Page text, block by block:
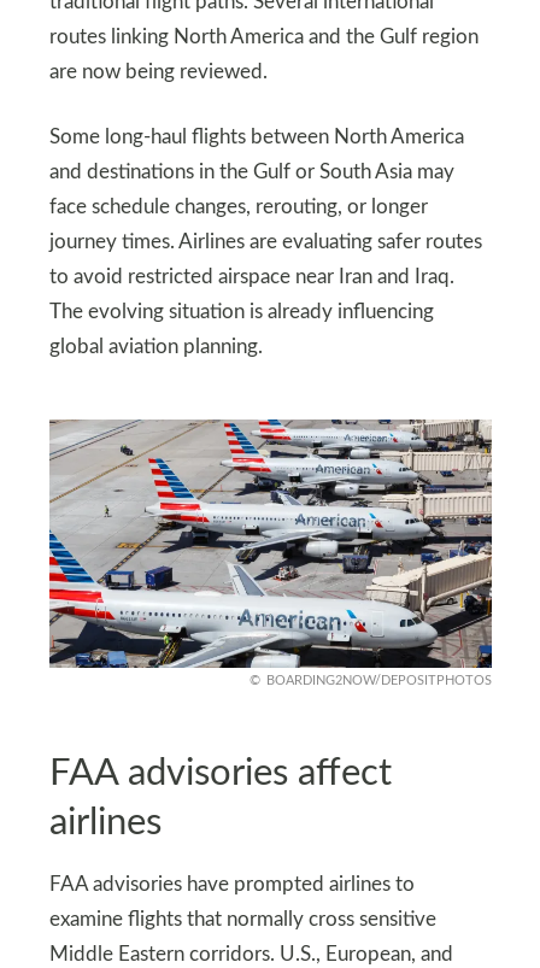
routes linking North America and the Gulf region
are now being reviewed.
Some long-haul flights between North America
and destinations in the Gulf or South Asia may
face schedule changes, rerouting, or longer
journey times. Airlines are evaluating safer routes
to avoid restricted airspace near Iran and Iraq.
The evolving situation is already influencing
global aviation planning.
BOARDING2NOW/DEPOSITPHOTOS
FAA advisories affect
airlines
FAA advisories have prompted airlines to
examine flights that normally cross sensitive
Middle Eastern corridors. U.S., European, and